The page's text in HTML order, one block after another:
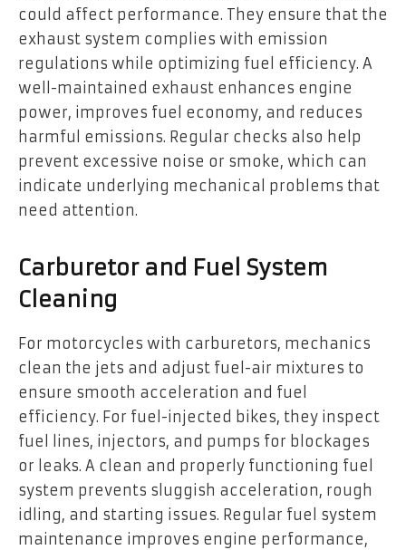
could affect performance. They ensure that the
exhaust system complies with emission
regulations while optimizing fuel efficiency. A
well-maintained exhaust enhances engine
power, improves fuel economy, and reduces
harmful emissions. Regular checks also help
prevent excessive noise or smoke, which can
indicate underlying mechanical problems that
need attention.
Carburetor and Fuel System
Cleaning
For motorcycles with carburetors, mechanics
clean the jets and adjust fuel-air mixtures to
ensure smooth acceleration and fuel
efficiency. For fuel-injected bikes, they inspect
fuel lines, injectors, and pumps for blockages
or leaks. A clean and properly functioning fuel
system prevents sluggish acceleration, rough
idling, and starting issues. Regular fuel system
maintenance improves engine performance,